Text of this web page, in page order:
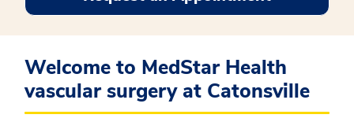
Welcome to MedStar Health
vascular surgery at Catonsville